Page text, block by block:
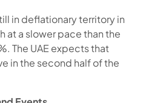
in deflationary territory in
at a slower pace than the
The UAE expects that
in the second half of the